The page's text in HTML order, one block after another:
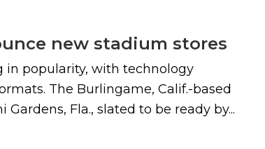
new stadium stores
in popularity, with technology
The Burlingame, Calif.-based
Fla., slated to be ready by...